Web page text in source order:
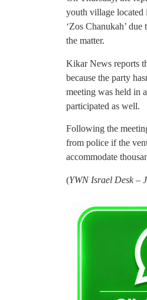
youth village located
‘Zos Chanukah’
the matter.
Kikar News reports
because the party
meeting was held in
participated as well.
Following the
from police if the
accommodate
(YWN Israel Desk –